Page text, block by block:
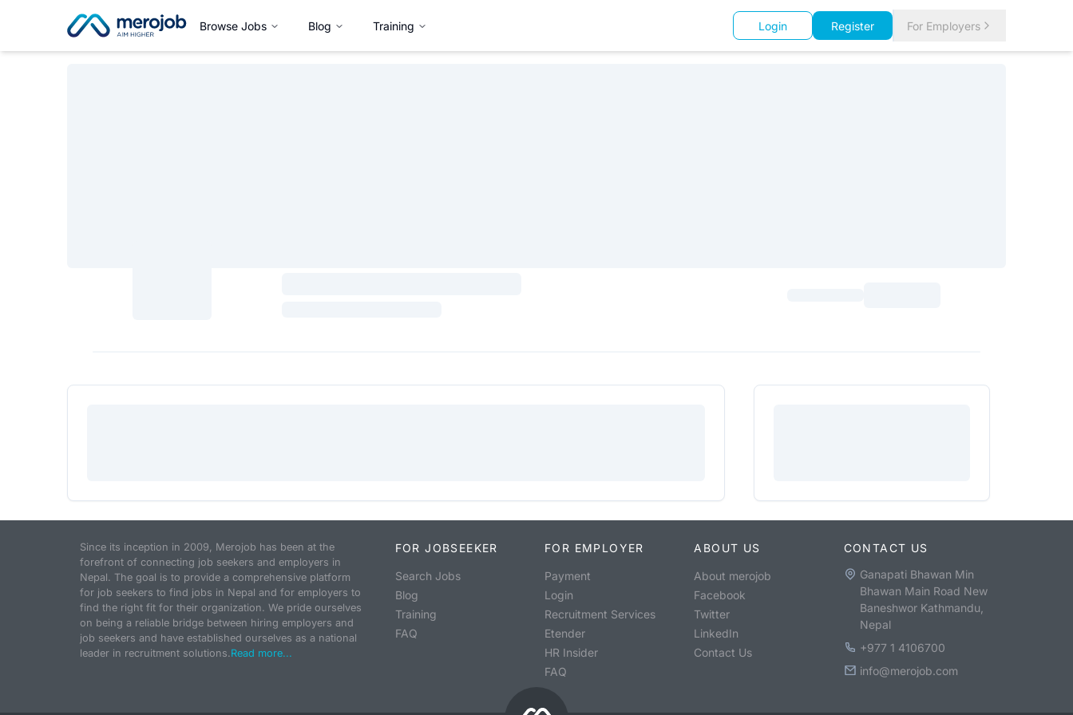
Browse Jobs Blog Training Login Register For Employers
Since its inception in 2009, Merojob has been at the
forefront of connecting job seekers and employers in
Nepal. The goal is to provide a comprehensive platform
for job seekers to find jobs in Nepal and for employers to
find the right fit for their organization. We pride ourselves
on being a reliable bridge between hiring employers and
job seekers and have established ourselves as a national
leader in recruitment solutions.Read more...
FOR JOBSEEKER
Search Jobs
Blog
Training
FAQ
FOR EMPLOYER
Payment
Login
Recruitment Services
Etender
HR Insider
FAQ
ABOUT US
About merojob
Facebook
Twitter
LinkedIn
Contact Us
CONTACT US
Ganapati Bhawan Min
Bhawan Main Road New
Baneshwor Kathmandu,
Nepal
+977 1 4106700
info@merojob.com